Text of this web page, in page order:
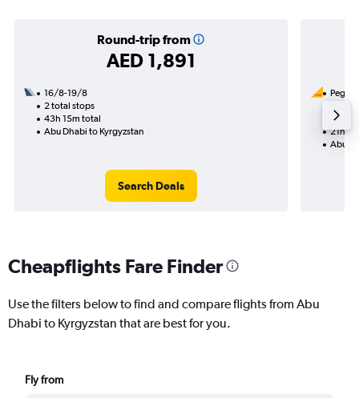
Round-trip from
AED 1,891
16/8-19/8
2 total stops
43h 15m total
Abu Dhabi to Kyrgyzstan
Search Deals
1 total
21h
Abu
Cheapflights Fare Finder
Use the filters below to find and compare flights from Abu
Dhabi to Kyrgyzstan that are best for you.
Fly from